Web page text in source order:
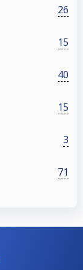
26
15
40
15
3
71